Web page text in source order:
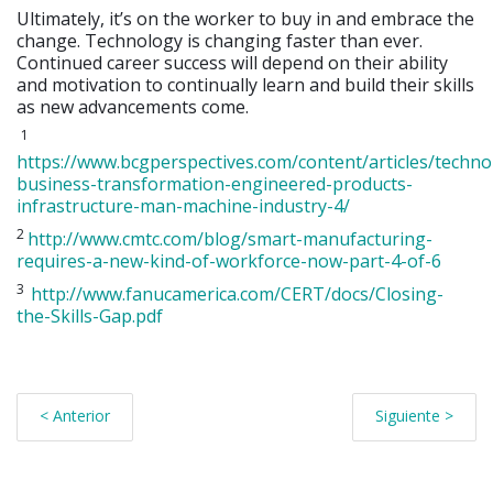
Ultimately, it’s on the worker to buy in and embrace the
change. Technology is changing faster than ever.
Continued career success will depend on their ability
and motivation to continually learn and build their skills
as new advancements come.
1
https://www.bcgperspectives.com/content/articles/
business-transformation-engineered-products-
infrastructure-man-machine-industry-4/
2 http://www.cmtc.com/blog/smart-manufacturing-
requires-a-new-kind-of-workforce-now-part-4-of-6
3 http://www.fanucamerica.com/CERT/docs/Closing-
the-Skills-Gap.pdf
< Anterior Siguiente >